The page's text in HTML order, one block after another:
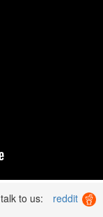
talk to us: reddit